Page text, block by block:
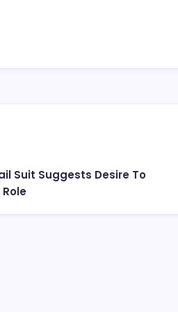
Suit Suggests Desire To